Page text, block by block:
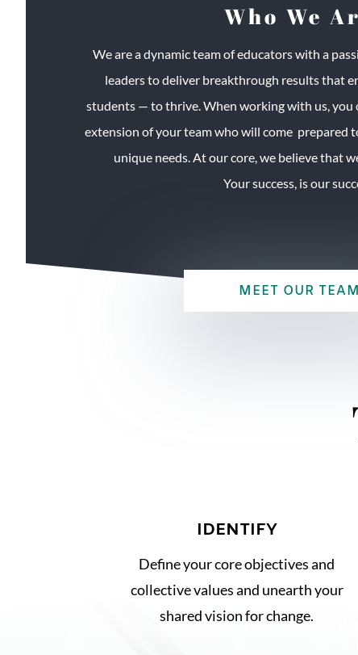
Who We
We are a dynamic team of educators with a
leaders to deliver breakthrough results that
students — to thrive. When working with us, you
extension of your team who will come prepared
unique needs. At our core, we believe that
Your success, is our
MEET OUR TEAM
IDENTIFY
Define your core objectives and
collective values and unearth your
shared vision for change.